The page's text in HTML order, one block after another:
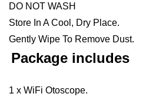
DO NOT WASH
Store In A Cool, Dry Place.
Gently Wipe To Remove Dust.
Package includes
1 x WiFi Otoscope.